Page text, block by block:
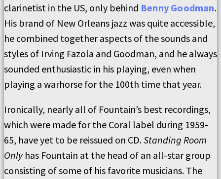
clarinetist in the US, only behind Benny Goodman.
His brand of New Orleans jazz was quite accessible,
he combined together aspects of the sounds and
styles of Irving Fazola and Goodman, and he always
sounded enthusiastic in his playing, even when
playing a warhorse for the 100th time that year.
Ironically, nearly all of Fountain’s best recordings,
which were made for the Coral label during 1959-
65, have yet to be reissued on CD.Standing Room
Onlyhas Fountain at the head of an all-star group
consisting of some of his favorite musicians. The